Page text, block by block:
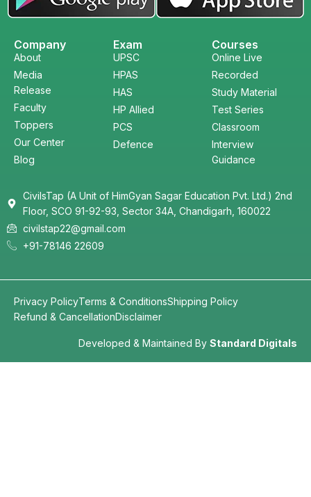
Company
About
Media
Release
Faculty
Toppers
Our Center
Blog
Exam
UPSC
HPAS
HAS
HP Allied
PCS
Defence
Courses
Online Live
Recorded
Study Material
Test Series
Classroom
Interview
Guidance
CivilsTap (A Unit of HimGyan Sagar Education Pvt. Ltd.) 2nd
Floor, SCO 91-92-93, Sector 34A, Chandigarh, 160022
civilstap22@gmail.com
+91-78146 22609
Privacy PolicyTerms & ConditionsShipping Policy
Refund & CancellationDisclaimer
Developed & Maintained By Standard Digitals